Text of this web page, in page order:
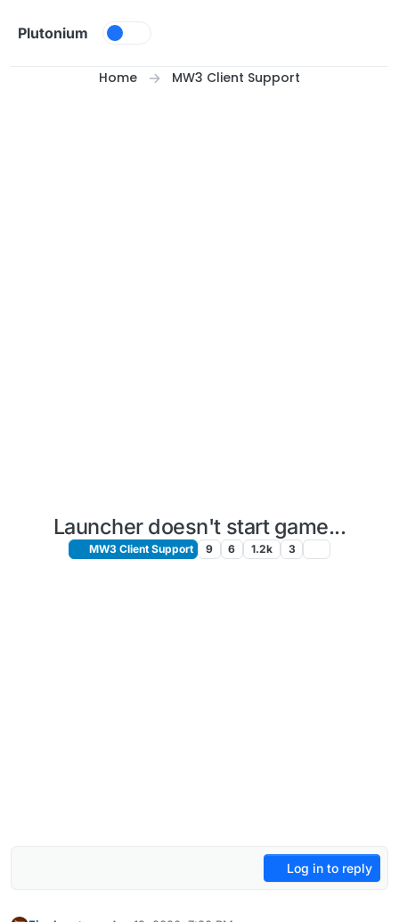
Plutonium
Home MW3 Client Support
Launcher doesn't start game...
MW3 Client Support 9 6 1.2k 3
Log in to reply